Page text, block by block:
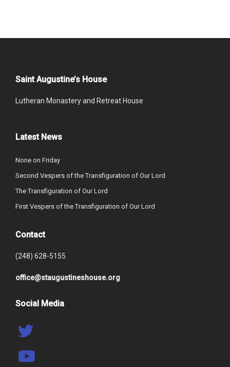
Saint Augustine’s House
Lutheran Monastery and Retreat House
Latest News
None on Friday
Second Vespers of the Transfiguration of Our Lord
The Transfiguration of Our Lord
First Vespers of the Transfiguration of Our Lord
Contact
(248) 628-5155
office@staugustineshouse.org
Social Media